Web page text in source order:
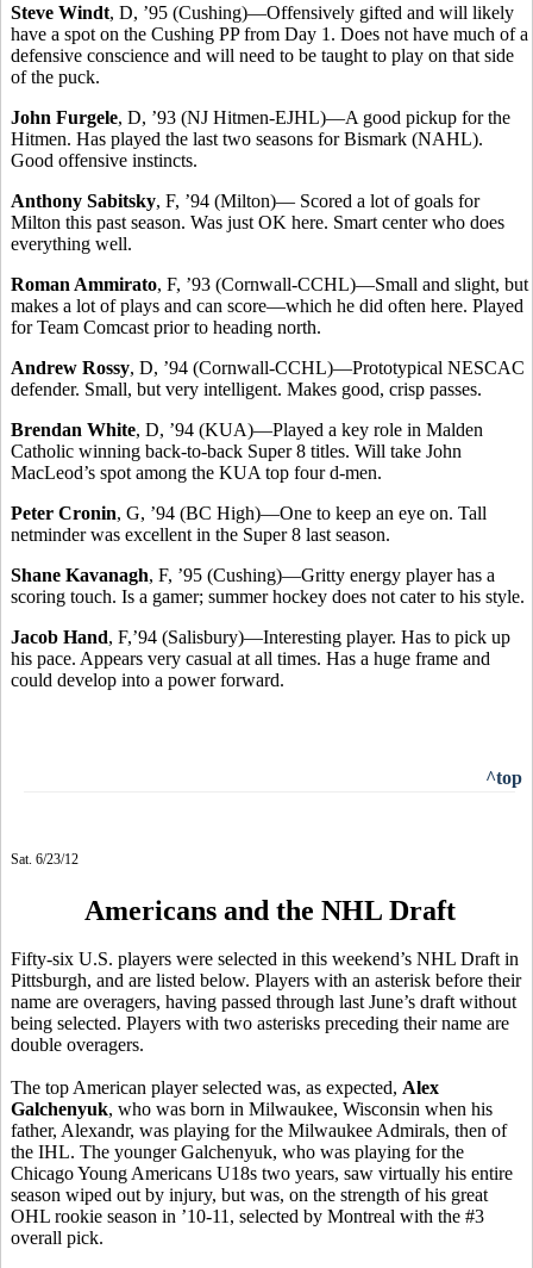
Steve Windt, D, ’95 (Cushing)—Offensively gifted and will likely
have a spot on the Cushing PP from Day 1. Does not have much of a
defensive conscience and will need to be taught to play on that side
of the puck.
John Furgele, D, ’93 (NJ Hitmen-EJHL)—A good pickup for the
Hitmen. Has played the last two seasons for Bismark (NAHL).
Good offensive instincts.
Anthony Sabitsky, F, ’94 (Milton)— Scored a lot of goals for
Milton this past season. Was just OK here. Smart center who does
everything well.
Roman Ammirato, F, ’93 (Cornwall-CCHL)—Small and slight, but
makes a lot of plays and can score—which he did often here. Played
for Team Comcast prior to heading north.
Andrew Rossy, D, ’94 (Cornwall-CCHL)—Prototypical NESCAC
defender. Small, but very intelligent. Makes good, crisp passes.
Brendan White, D, ’94 (KUA)—Played a key role in Malden
Catholic winning back-to-back Super 8 titles. Will take John
MacLeod’s spot among the KUA top four d-men.
Peter Cronin, G, ’94 (BC High)—One to keep an eye on. Tall
netminder was excellent in the Super 8 last season.
Shane Kavanagh, F, ’95 (Cushing)—Gritty energy player has a
scoring touch. Is a gamer; summer hockey does not cater to his style.
Jacob Hand, F,’94 (Salisbury)—Interesting player. Has to pick up
his pace. Appears very casual at all times. Has a huge frame and
could develop into a power forward.
^top
Sat. 6/23/12
Americans and the NHL Draft
Fifty-six U.S. players were selected in this weekend’s NHL Draft in
Pittsburgh, and are listed below. Players with an asterisk before their
name are overagers, having passed through last June’s draft without
being selected. Players with two asterisks preceding their name are
double overagers.
The top American player selected was, as expected, Alex
Galchenyuk, who was born in Milwaukee, Wisconsin when his
father, Alexandr, was playing for the Milwaukee Admirals, then of
the IHL. The younger Galchenyuk, who was playing for the
Chicago Young Americans U18s two years, saw virtually his entire
season wiped out by injury, but was, on the strength of his great
OHL rookie season in ’10-11, selected by Montreal with the #3
overall pick.